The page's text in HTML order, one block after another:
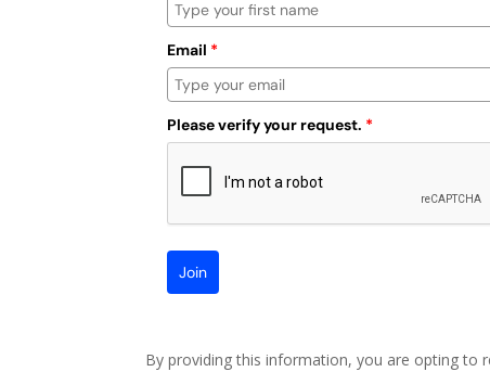
Email *
Please verify your request. *
Join
By providing this information, you are opting to